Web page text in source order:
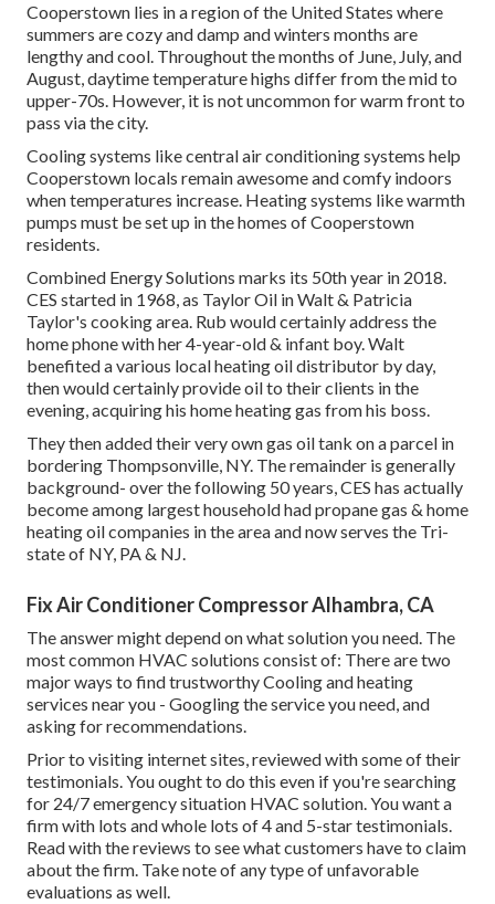
Cooperstown lies in a region of the United States where
summers are cozy and damp and winters months are
lengthy and cool. Throughout the months of June, July, and
August, daytime temperature highs differ from the mid to
upper-70s. However, it is not uncommon for warm front to
pass via the city.
Cooling systems like central air conditioning systems help
Cooperstown locals remain awesome and comfy indoors
when temperatures increase. Heating systems like warmth
pumps must be set up in the homes of Cooperstown
residents.
Combined Energy Solutions marks its 50th year in 2018.
CES started in 1968, as Taylor Oil in Walt & Patricia
Taylor's cooking area. Rub would certainly address the
home phone with her 4-year-old & infant boy. Walt
benefited a various local heating oil distributor by day,
then would certainly provide oil to their clients in the
evening, acquiring his home heating gas from his boss.
They then added their very own gas oil tank on a parcel in
bordering Thompsonville, NY. The remainder is generally
background- over the following 50 years, CES has actually
become among largest household had propane gas & home
heating oil companies in the area and now serves the Tri-
state of NY, PA & NJ.
Fix Air Conditioner Compressor Alhambra, CA
The answer might depend on what solution you need. The
most common HVAC solutions consist of: There are two
major ways to find trustworthy Cooling and heating
services near you - Googling the service you need, and
asking for recommendations.
Prior to visiting internet sites, reviewed with some of their
testimonials. You ought to do this even if you're searching
for 24/7 emergency situation HVAC solution. You want a
firm with lots and whole lots of 4 and 5-star testimonials.
Read with the reviews to see what customers have to claim
about the firm. Take note of any type of unfavorable
evaluations as well.